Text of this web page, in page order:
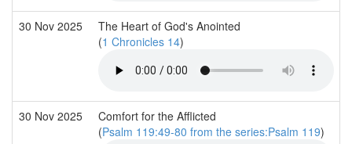
30 Nov 2025
The Heart of God's Anointed
(1 Chronicles 14)
30 Nov 2025
Comfort for the Afflicted
(Psalm 119:49-80 from the series:Psalm 119)